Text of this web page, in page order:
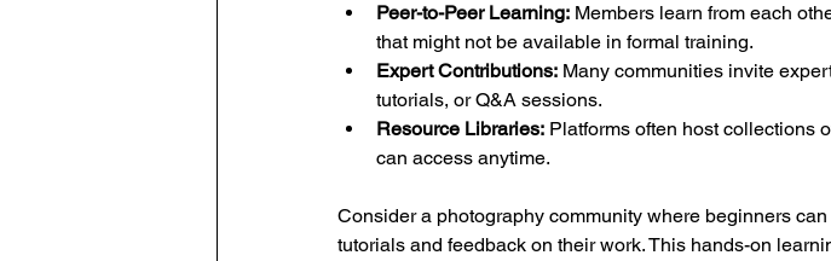
Peer-to-Peer Learning: Members learn from each
that might not be available in formal training.
Expert Contributions: Many communities invite
tutorials, or Q&A sessions.
Resource Libraries: Platforms often host collections
can access anytime.
Consider a photography community where beginners
tutorials and feedback on their work. This hands-on